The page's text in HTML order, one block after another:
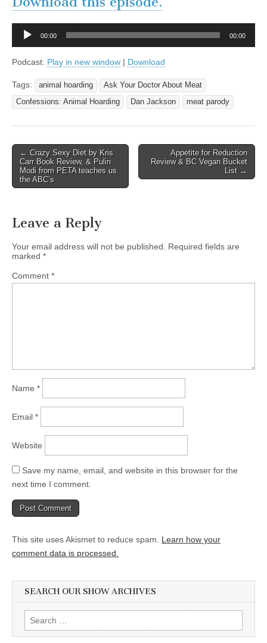
Audio
Player
00:00 00:00
Podcast: Play in new window | Download
Tags: animal hoarding
Ask Your Doctor About Meat
Confessions: Animal Hoarding
Dan Jackson meat parody
Post
navigation
← Crazy Sexy Diet by Kris
Carr Book Review, & Pulin
Modi from PETA teaches us
the ABC’s
Appetite for Reduction
Review & BC Vegan Bucket
List →
Leave a Reply
Your email address will not be published.
Required fields are
marked *
Comment *
Name *
Email *
Website
Save my name, email, and website in this browser for the
next time I comment.
This site uses Akismet to reduce spam. Learn how your
comment data is processed.
SEARCH OUR SHOW ARCHIVES
Search
for: